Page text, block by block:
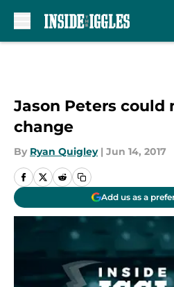
Jason Peters could
change
By Ryan Quigley | Jun 14, 2017
Add us as a